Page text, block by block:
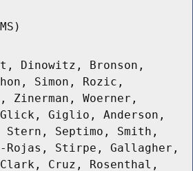
Dinowitz, Bronson,
Simon, Rozic,
Zinerman, Woerner,
Giglio, Anderson,
Stern, Septimo, Smith,
Rojas, Stirpe, Gallagher,
Cruz, Rosenthal,